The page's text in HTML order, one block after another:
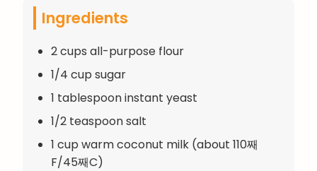
Ingredients
2 cups all-purpose flour
1/4 cup sugar
1 tablespoon instant yeast
1/2 teaspoon salt
1 cup warm coconut milk (about 110째
F/45째C)